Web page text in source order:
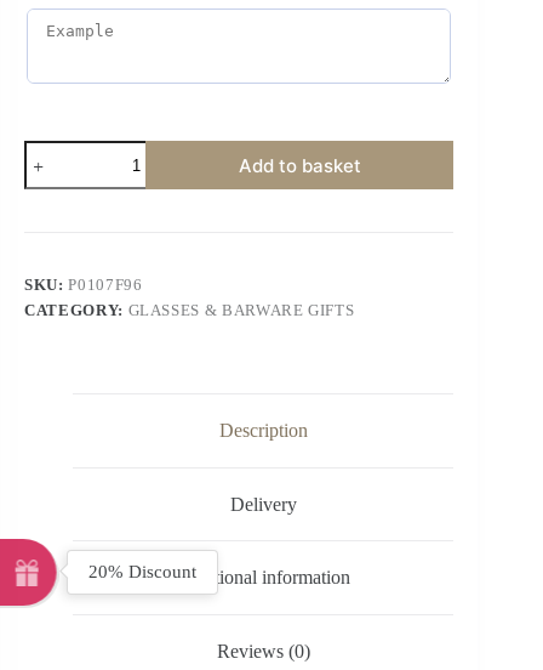
Add to basket
SKU:P0107F96
CATEGORY: GLASSES & BARWARE GIFTS
Description
Delivery
Additional information
Reviews (0)
20% Discount